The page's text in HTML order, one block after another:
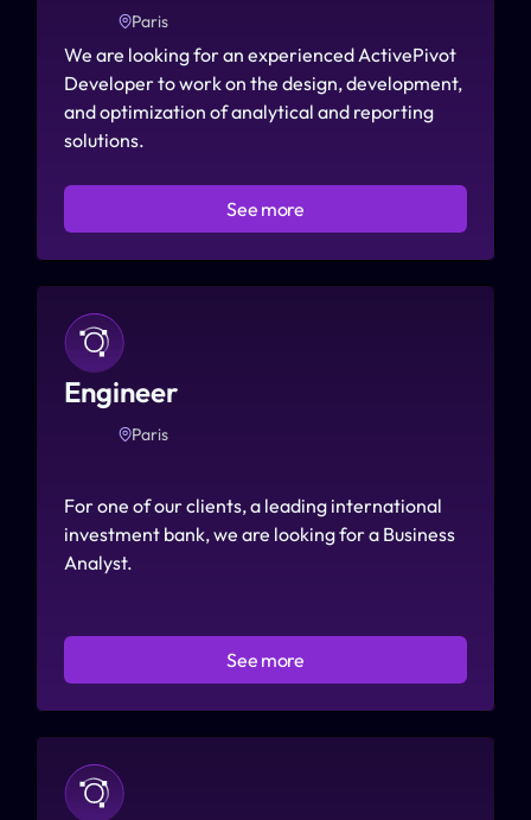
Paris
We are looking for an experienced ActivePivot
Developer to work on the design, development,
and optimization of analytical and reporting
solutions.
See more
Engineer
Paris
For one of our clients, a leading international
investment bank, we are looking for a Business
Analyst.
See more